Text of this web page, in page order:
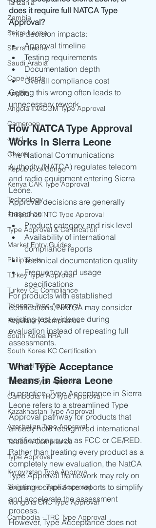
Tanzania
Zambia
Seirra Leone
Sierra Leone
Saudi Arabia
Cape Verde
Angola
Angola INACOM Type Approval
Cameroon
chad
Ghana
Republic of Congo
Kenya CAK Type Approval
Technology
Philippines NTC Type Approval
Type Approval & Certification
Market Entry Guides
Philippines
Turkey Type Approval
Turkey CE Compliance
Telecom Type Approval
Regulatory Compliance
South Korea RRA
South Korea KC Certification
Thailand NBTC
Thailand Type Approval
Cambodia TRC Type Approval
Kazakhastan Type Approval
Azerbaijan Type Approval
Telecom Compliance
Type Approval
Kyrgyzstan Type Approval
Singapore - Type Approval
Mongolia CRC Type Approval
Cambodia - TRC Type Approval
does it require full NATCA Type
Approval?
This decision impacts:
Approval timeline
Testing requirements
Documentation depth
Overall compliance cost
Getting this wrong often leads to
unnecessary rework.
How NATCA Type Approval
Works in Sierra Leone
The National Communications
Authority (NATCA) regulates telecom
and radio equipment entering Sierra
Leone.
Approval decisions are generally
based on:
Product category and risk level
Availability of international
compliance reports
Technical documentation quality
Frequency and usage
specifications
For products with established
certifications, NATCA may consider
existing test evidence during
evaluation instead of repeating full
assessments.
What Type Acceptance
Means in Sierra Leone
In practice, Type Acceptance in Sierra
Leone refers to a streamlined Type
Approval pathway for products that
already hold recognized international
certifications such as FCC or CE/RED.
Rather than treating every product as a
completely new evaluation, the NatCA
Type Approval framework may rely on
existing compliance reports to simplify
and accelerate the assessment
process.
However, Type Acceptance does not